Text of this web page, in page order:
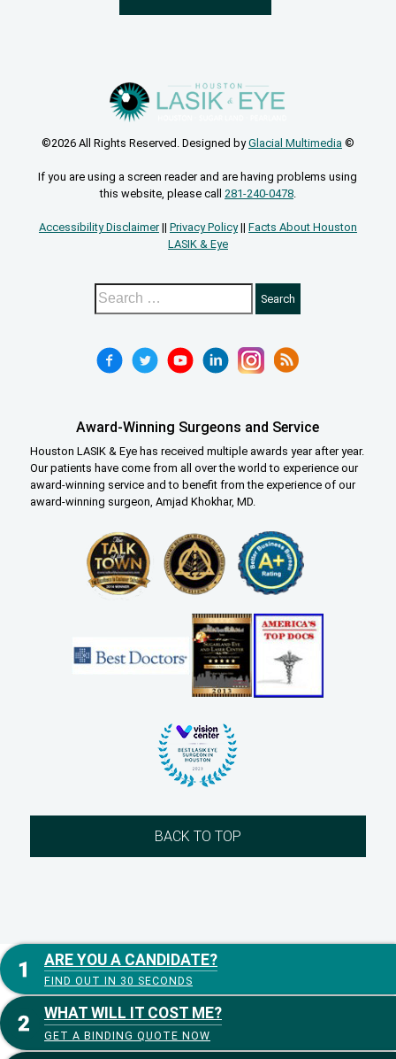
©2026 All Rights Reserved. Designed byGlacial Multimedia ©
If you are using a screen reader and are having problems using
this website, please call 281-240-0478.
Accessibility Disclaimer|| Privacy Policy|| Facts About Houston
LASIK & Eye
Award-Winning Surgeons and Service
Houston LASIK & Eye has received multiple awards year after year.
Our patients have come from all over the world to experience our
award-winning service and to benefit from the experience of our
award-winning surgeon, Amjad Khokhar, MD.
BACK TO TOP
ARE YOU A CANDIDATE?
FIND OUT IN 30 SECONDS
WHAT WILL IT COST ME?
GET A BINDING QUOTE NOW